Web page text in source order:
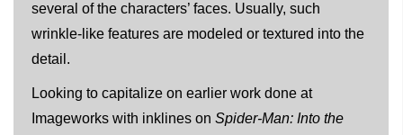
several of the characters’ faces. Usually, such
wrinkle-like features are modeled or textured into the
detail.
Looking to capitalize on earlier work done at
Imageworks with inklines on Spider-Man: Into the